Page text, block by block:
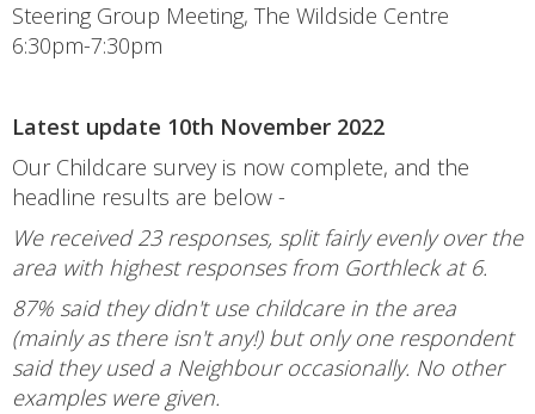
Steering Group Meeting, The Wildside Centre
6:30pm-7:30pm
Latest update 10th November 2022
Our Childcare survey is now complete, and the
headline results are below -
We received 23 responses, split fairly evenly over the
area with highest responses from Gorthleck at 6.
87% said they didn't use childcare in the area
(mainly as there isn't any!) but only one respondent
said they used a Neighbour occasionally. No other
examples were given.